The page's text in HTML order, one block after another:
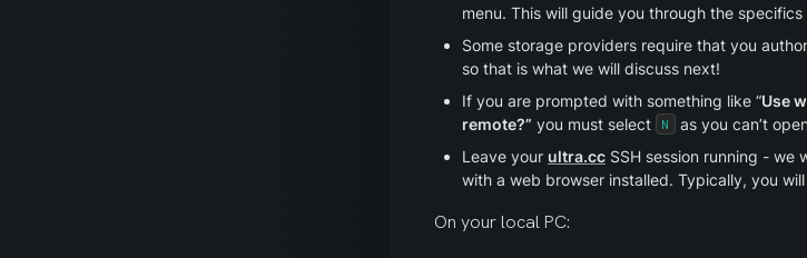
menu. This will guide you through the
Some storage providers require that you
so that is what we will discuss next!
If you are prompted with something like “Use
remote?” you must select N as you can’t
Leave your ultra.cc SSH session running - we
with a web browser installed. Typically, you
On your local PC: